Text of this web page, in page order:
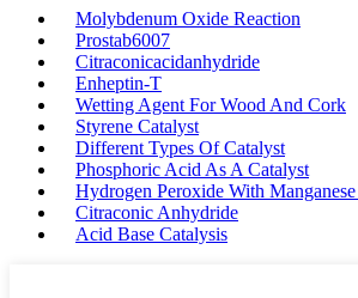
Molybdenum Oxide Reaction
Prostab6007
Citraconicacidanhydride
Enheptin-T
Wetting Agent For Wood And Cork
Styrene Catalyst
Different Types Of Catalyst
Phosphoric Acid As A Catalyst
Hydrogen Peroxide With
Citraconic Anhydride
Acid Base Catalysis